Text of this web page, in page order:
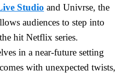
Studio and Univrse, the
audiences to step into
hit Netflix series.
in a near-future setting
with unexpected twists,